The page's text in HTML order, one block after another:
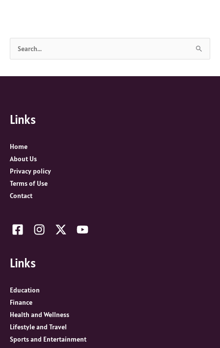
a
h
o
r
:
Links
Home
About Us
Privacy policy
Terms of Use
Contact
Links
Education
Finance
Health and Wellness
Lifestyle and Travel
Sports and Entertainment